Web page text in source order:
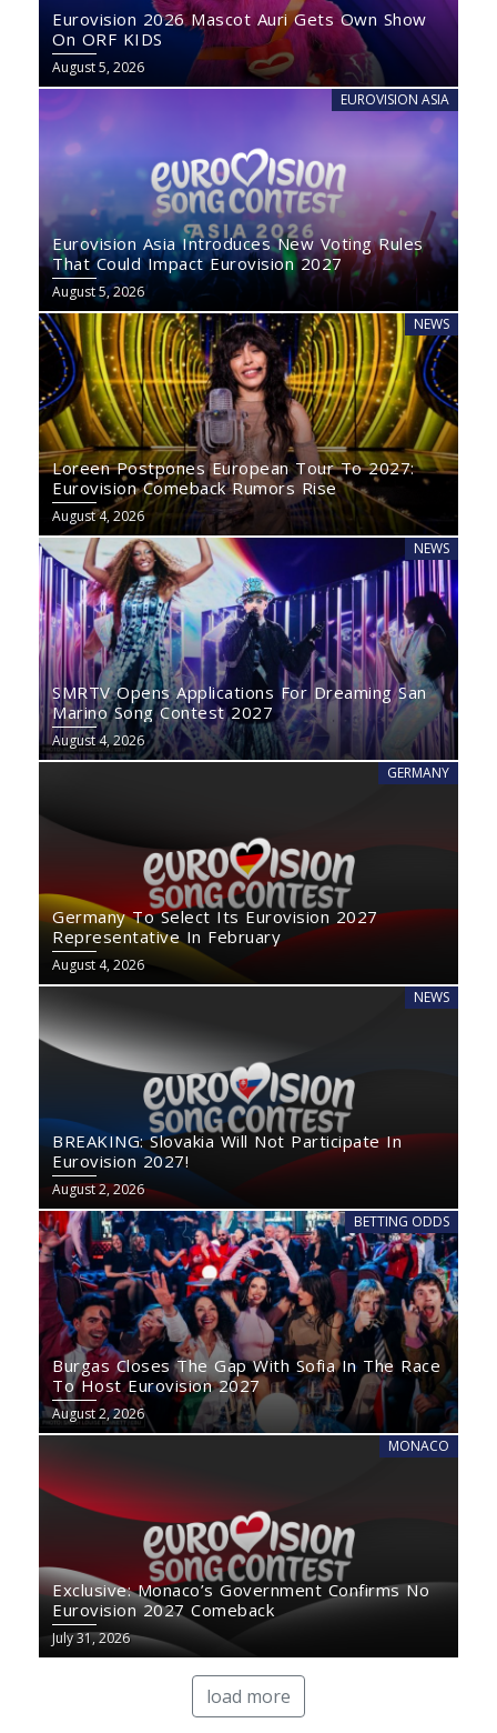
Eurovision 2026 Mascot Auri Gets Own Show
On ORF KIDS
August 5, 2026
EUROVISION ASIA
Eurovision Asia Introduces New Voting Rules
That Could Impact Eurovision 2027
August 5, 2026
NEWS
Loreen Postpones European Tour To 2027:
Eurovision Comeback Rumors Rise
August 4, 2026
NEWS
SMRTV Opens Applications For Dreaming San
Marino Song Contest 2027
August 4, 2026
GERMANY
Germany To Select Its Eurovision 2027
Representative In February
August 4, 2026
NEWS
BREAKING: Slovakia Will Not Participate In
Eurovision 2027!
August 2, 2026
BETTING ODDS
Burgas Closes The Gap With Sofia In The Race
To Host Eurovision 2027
August 2, 2026
MONACO
Exclusive: Monaco’s Government Confirms No
Eurovision 2027 Comeback
July 31, 2026
load more